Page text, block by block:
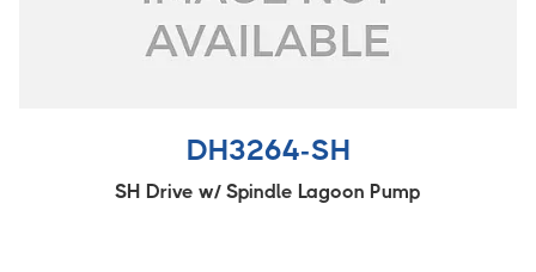
DH3264-SH
SH Drive w/ Spindle Lagoon Pump